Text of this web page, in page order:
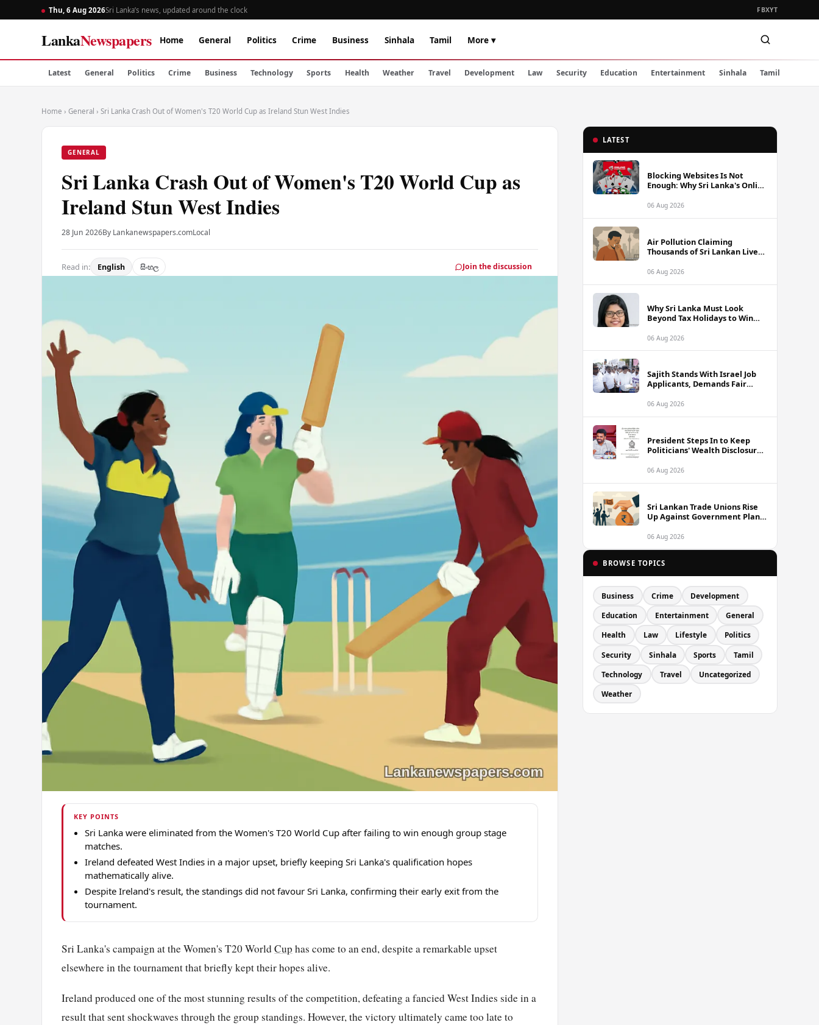
Thu, 6 Aug 2026Sri Lanka’s news, updated around the clock FBXYT
LankaNewspapers Home General Politics Crime Business Sinhala Tamil More ▾
Latest General Politics Crime Business Technology Sports Health Weather Travel Development Law Security Education Entertainment Sinhala Tamil
Home › General › Sri Lanka Crash Out of Women's T20 World Cup as Ireland Stun West Indies
GENERAL
Sri Lanka Crash Out of Women's T20 World Cup as
Ireland Stun West Indies
28 Jun 2026By Lankanewspapers.comLocal
Read in: English සිංහල Join the discussion
KEY POINTS
Sri Lanka were eliminated from the Women's T20 World Cup after failing to win enough group stage
matches.
Ireland defeated West Indies in a major upset, briefly keeping Sri Lanka's qualification hopes
mathematically alive.
Despite Ireland's result, the standings did not favour Sri Lanka, confirming their early exit from the
tournament.
Sri Lanka's campaign at the Women's T20 WorldCup has come to an end, despite a remarkable upset
elsewhere in the tournament that briefly kept their hopes alive.
Ireland produced one of the most stunning results of the competition, defeating a fancied West Indies side in a
result that sent shockwaves through the group standings. However, the victory ultimately came too late to
LATEST
Blocking Websites Is Not
Enough: Why Sri Lanka's Online
Deeper
06 Aug 2026
Air Pollution Claiming
Thousands of Sri Lankan Lives
06 Aug 2026
Why Sri Lanka Must Look
Beyond Tax Holidays to Win
06 Aug 2026
Sajith Stands With Israel Job
Applicants, Demands Fair
06 Aug 2026
President Steps In to Keep
Politicians' Wealth Disclosures
06 Aug 2026
Sri Lankan Trade Unions Rise
Up Against Government Plans
Savings Funds
06 Aug 2026
BROWSE TOPICS
Business Crime Development
Education Entertainment General
Health Law Lifestyle Politics
Security Sinhala Sports Tamil
Technology Travel Uncategorized
Weather